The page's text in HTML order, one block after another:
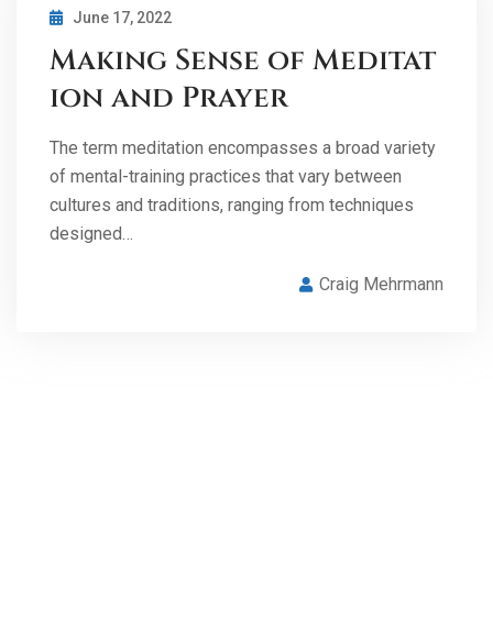
June 17, 2022
Making Sense of Meditat
ion and Prayer
The term meditation encompasses a broad variety
of mental-training practices that vary between
cultures and traditions, ranging from techniques
designed…
Craig Mehrmann